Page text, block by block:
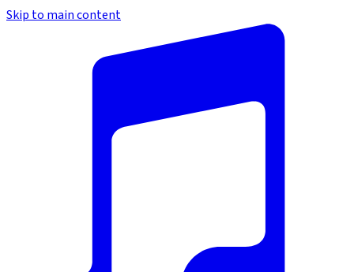
Skip to main content